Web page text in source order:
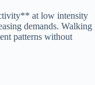
at low intensity
demands. Walking
patterns without